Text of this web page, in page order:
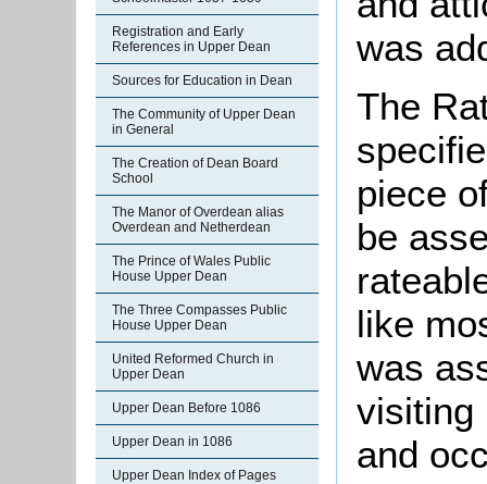
Registration and Early
References in Upper Dean
Sources for Education in Dean
The Community of Upper Dean
in General
The Creation of Dean Board
School
The Manor of Overdean alias
Overdean and Netherdean
The Prince of Wales Public
House Upper Dean
The Three Compasses Public
House Upper Dean
United Reformed Church in
Upper Dean
Upper Dean Before 1086
Upper Dean in 1086
Upper Dean Index of Pages
was
The
piece
be
like
was
visiting
and